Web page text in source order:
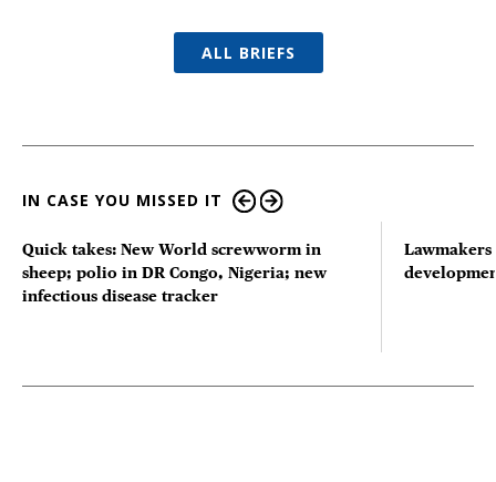
ALL BRIEFS
IN CASE YOU MISSED IT
Quick takes: New World screwworm in
sheep; polio in DR Congo, Nigeria; new
infectious disease tracker